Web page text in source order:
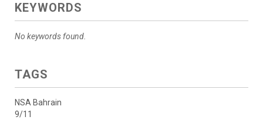
KEYWORDS
No keywords found.
TAGS
NSA Bahrain
9/11